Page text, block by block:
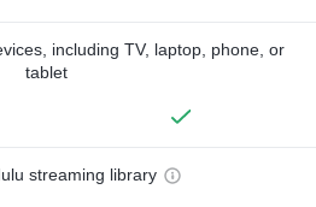
including TV, laptop, phone, or
tablet
streaming library